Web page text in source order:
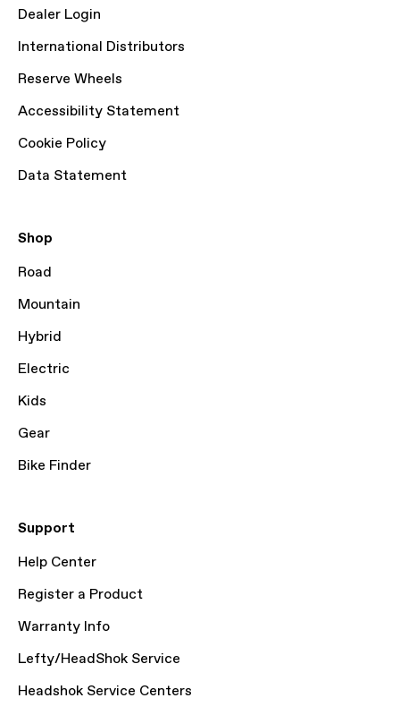
Dealer Login
International Distributors
Reserve Wheels
Accessibility Statement
Cookie Policy
Data Statement
Shop
Road
Mountain
Hybrid
Electric
Kids
Gear
Bike Finder
Support
Help Center
Register a Product
Warranty Info
Lefty/HeadShok Service
Headshok Service Centers